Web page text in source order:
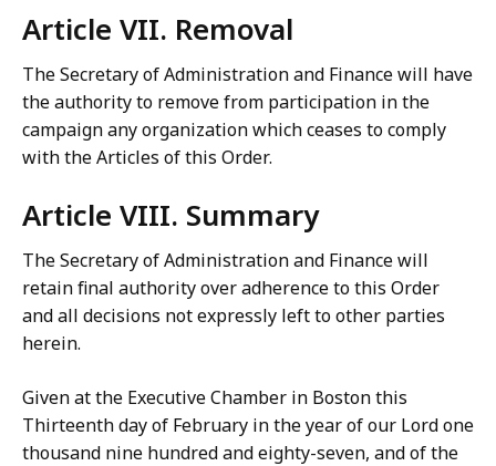
Article VII. Removal
The Secretary of Administration and Finance will have
the authority to remove from participation in the
campaign any organization which ceases to comply
with the Articles of this Order.
Article VIII. Summary
The Secretary of Administration and Finance will
retain final authority over adherence to this Order
and all decisions not expressly left to other parties
herein.
Given at the Executive Chamber in Boston this
Thirteenth day of February in the year of our Lord one
thousand nine hundred and eighty-seven, and of the